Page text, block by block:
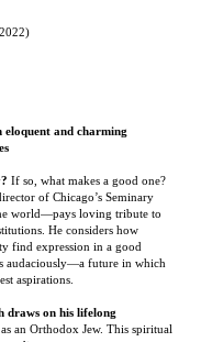
world—pays loving tribute to
find expression in a good
audaciously—a future in which
draws on his lifelong
an Orthodox Jew. This spiritual
not as a means to a
among Deutsch’s
value of browsing—
we move through space
defense of bookstores, but